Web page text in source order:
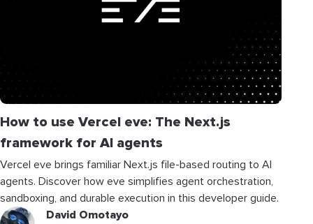
How to use Vercel eve: The Next.js
framework for AI agents
Vercel eve brings familiar Next.js file-based routing to AI
agents. Discover how eve simplifies agent orchestration,
sandboxing, and durable execution in this developer guide.
David Omotayo